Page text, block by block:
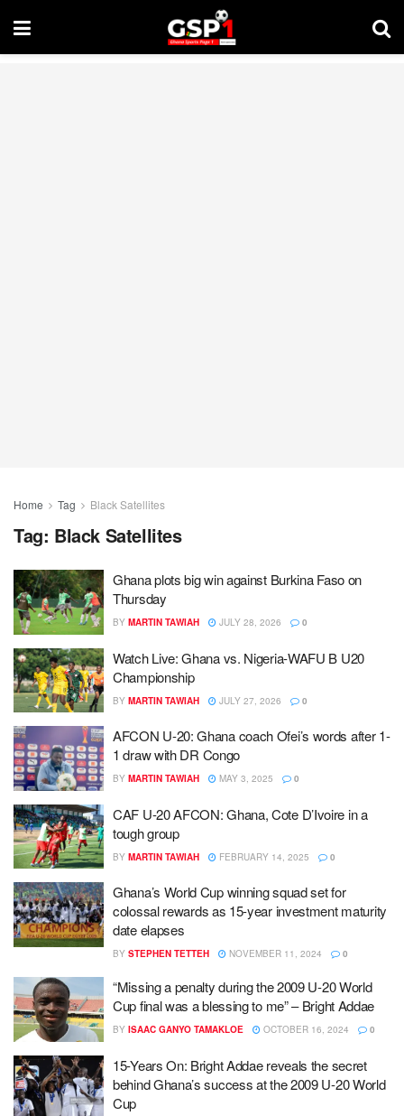
Home Tag Black Satellites
Tag: Black Satellites
Ghana plots big win against Burkina Faso on
Thursday
BY MARTIN TAWIAH JULY 28, 2026 0
Watch Live: Ghana vs. Nigeria-WAFU B U20
Championship
BY MARTIN TAWIAH JULY 27, 2026 0
AFCON U-20: Ghana coach Ofei’s words after 1-
1 draw with DR Congo
BY MARTIN TAWIAH MAY 3, 2025 0
CAF U-20 AFCON: Ghana, Cote D’Ivoire in a
tough group
BY MARTIN TAWIAH FEBRUARY 14, 2025 0
Ghana’s World Cup winning squad set for
colossal rewards as 15-year investment maturity
date elapses
BY STEPHEN TETTEH NOVEMBER 11, 2024 0
“Missing a penalty during the 2009 U-20 World
Cup final was a blessing to me” – Bright Addae
BY ISAAC GANYO TAMAKLOE OCTOBER 16, 2024 0
15-Years On: Bright Addae reveals the secret
behind Ghana’s success at the 2009 U-20 World
Cup